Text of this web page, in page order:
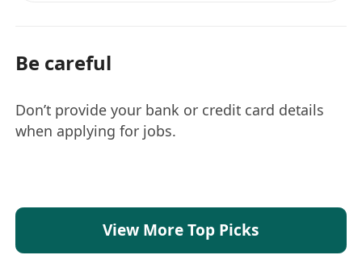
goroutines 和通道。有将其成功应用于游戏通信服
熟悉 Linux 环境下的开发工具。能够独立处理
Linux 环境中的日常任务。精通基于 MongoDB 和
工作。
能快速融入团队，有较强的工作压力承受能力，具
备良好的沟通协作能力。
Be careful
Don’t provide your bank or credit card details
when applying for jobs.
View More Top Picks